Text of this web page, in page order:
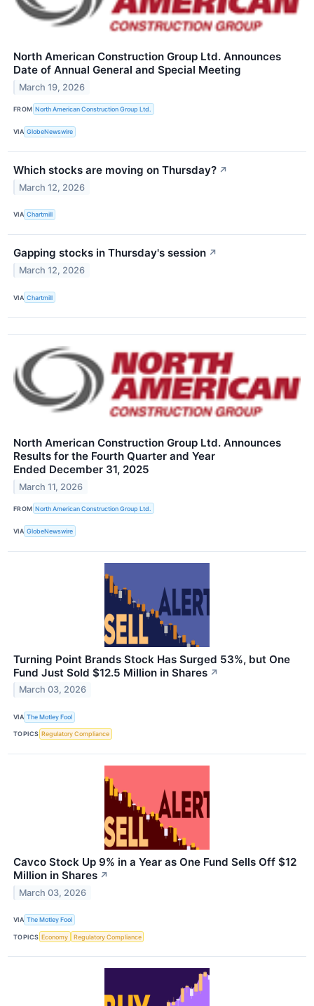
North American Construction Group Ltd. Announces
Date of Annual General and Special Meeting
March 19, 2026
FROM North American Construction Group Ltd.
VIA GlobeNewswire
Which stocks are moving on Thursday? ↗
March 12, 2026
VIA Chartmill
Gapping stocks in Thursday's session ↗
March 12, 2026
VIA Chartmill
North American Construction Group Ltd. Announces
Results for the Fourth Quarter and Year
Ended December 31, 2025
March 11, 2026
FROM North American Construction Group Ltd.
VIA GlobeNewswire
Turning Point Brands Stock Has Surged 53%, but One
Fund Just Sold $12.5 Million in Shares ↗
March 03, 2026
VIA The Motley Fool
TOPICS Regulatory Compliance
Cavco Stock Up 9% in a Year as One Fund Sells Off $12
Million in Shares ↗
March 03, 2026
VIA The Motley Fool
TOPICS Economy Regulatory Compliance